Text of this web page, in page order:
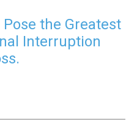
the Greatest
Interruption